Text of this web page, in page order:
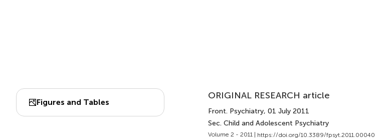
Figures and Tables
ORIGINAL RESEARCH article
Front. Psychiatry, 01 July 2011
Sec. Child and Adolescent Psychiatry
Volume 2 - 2011 | https://doi.org/10.3389/fpsyt.2011.00040